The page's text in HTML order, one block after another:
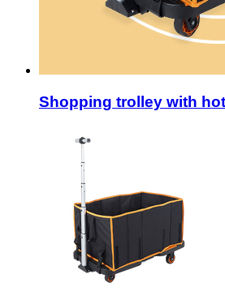
Shopping trolley with